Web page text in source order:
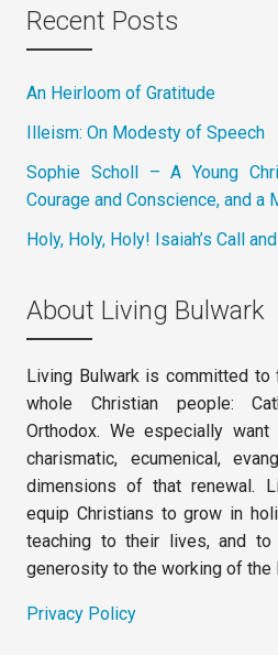
Recent Posts
An Heirloom of Gratitude
Illeism: On Modesty of Speech
Sophie Scholl – A Young
Courage and Conscience, and a
Holy, Holy, Holy! Isaiah’s Call
About Living Bulwark
Living Bulwark is committed
whole Christian people:
Orthodox. We especially
charismatic, ecumenical,
dimensions of that renewal.
equip Christians to grow in
teaching to their lives, and
generosity to the working of the
Privacy Policy